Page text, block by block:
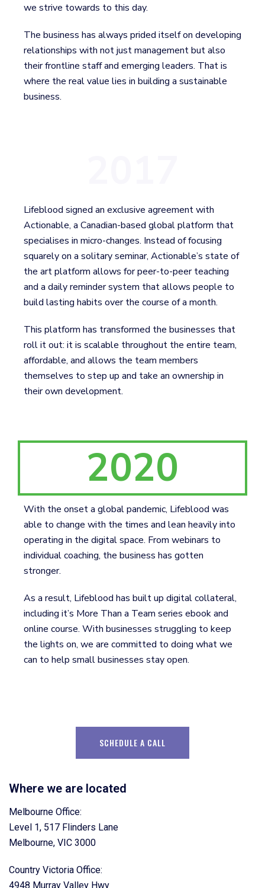
we strive towards to this day.
The business has always prided itself on developing
relationships with not just management but also
their frontline staff and emerging leaders. That is
where the real value lies in building a sustainable
business.
Lifeblood signed an exclusive agreement with
Actionable, a Canadian-based global platform that
specialises in micro-changes. Instead of focusing
squarely on a solitary seminar, Actionable’s state of
the art platform allows for peer-to-peer teaching
and a daily reminder system that allows people to
build lasting habits over the course of a month.
This platform has transformed the businesses that
roll it out: it is scalable throughout the entire team,
affordable, and allows the team members
themselves to step up and take an ownership in
their own development.
2020
With the onset a global pandemic, Lifeblood was
able to change with the times and lean heavily into
operating in the digital space. From webinars to
individual coaching, the business has gotten
stronger.
As a result, Lifeblood has built up digital collateral,
including it’s More Than a Team series ebook and
online course. With businesses struggling to keep
the lights on, we are committed to doing what we
can to help small businesses stay open.
SCHEDULE A CALL
Where we are located
Melbourne Office:
Level 1, 517 Flinders Lane
Melbourne, VIC 3000
Country Victoria Office:
4948 Murray Valley Hwy